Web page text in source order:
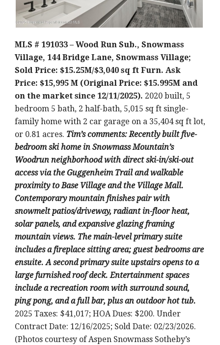
MLS # 191033 – Wood Run Sub., Snowmass
Village, 144 Bridge Lane, Snowmass Village;
Sold Price: $15.25M/$3,040 sq ft Furn. Ask
Price: $15,995 M (Original Price: $15.995M and
on the market since 12/11/2025). 2020 built, 5
bedroom 5 bath, 2 half-bath, 5,015 sq ft single-
family home with 2 car garage on a 35,404 sq ft lot,
or 0.81 acres. Tim’s comments: Recently built five-
bedroom ski home in Snowmass Mountain’s
Woodrun neighborhood with direct ski-in/ski-out
access via the Guggenheim Trail and walkable
proximity to Base Village and the Village Mall.
Contemporary mountain finishes pair with
snowmelt patios/driveway, radiant in-floor heat,
solar panels, and expansive glazing framing
mountain views. The main-level primary suite
includes a fireplace sitting area; guest bedrooms are
ensuite. A second primary suite upstairs opens to a
large furnished roof deck. Entertainment spaces
include a recreation room with surround sound,
ping pong, and a full bar, plus an outdoor hot tub.
2025 Taxes: $41,017; HOA Dues: $200. Under
Contract Date: 12/16/2025; Sold Date: 02/23/2026.
(Photos courtesy of Aspen Snowmass Sotheby’s